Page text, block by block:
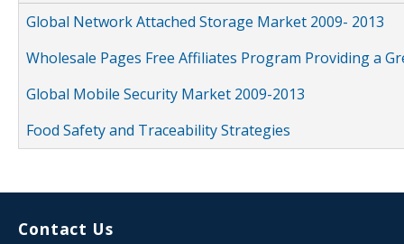
Global Network Attached Storage Market 2009- 2013
Wholesale Pages Free Affiliates Program Providing a
Global Mobile Security Market 2009-2013
Food Safety and Traceability Strategies
Contact Us